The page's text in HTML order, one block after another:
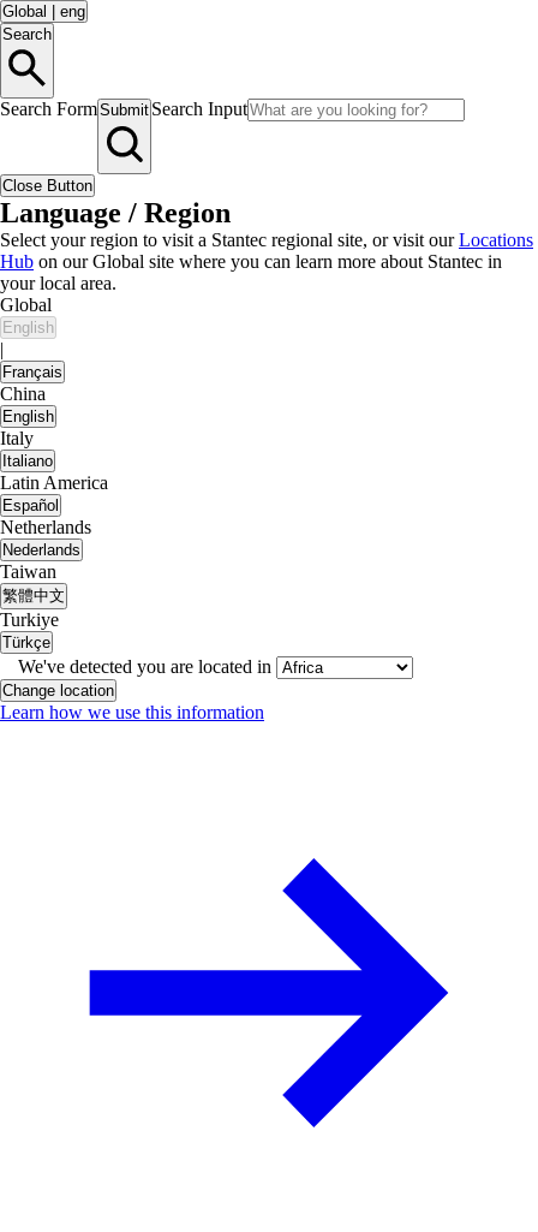
Global
eng
Search
Search FormSubmit Search Input
Close Button
Language / Region
Select your region to visit a Stantec regional site, or visit ourLocations
Hub on our Global site where you can learn more about Stantec in
your local area.
Global
English
|
Français
China
English
Italy
Italiano
Latin America
Español
Netherlands
Nederlands
Taiwan
繁體中文
Turkiye
Türkçe
We've detected you are located in
Change location
Learn how we use this information